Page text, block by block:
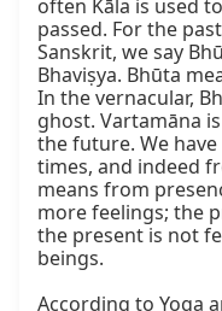
often Kāla is used
passed. For the
Sanskrit, we say
Bhaviṣya. Bhūta
In the vernacular,
ghost. Vartamāna
the future. We
times, and indeed
means from
more feelings; the
the present is not
beings.
According to Yoga